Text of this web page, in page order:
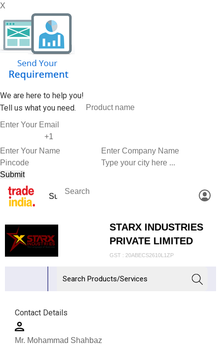
X
We are here to help you!
Tell us what you need.
STARX INDUSTRIES
PRIVATE LIMITED
GST : 20ABECS2610L1ZP
Contact Details
Mr. Mohammad Shahbaz